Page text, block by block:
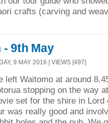
crafts (carving and
9th May
9 MAY 2016 | VIEWS [497]
left Waitomo at around
stopping on the way
set for the shire in
was really good and